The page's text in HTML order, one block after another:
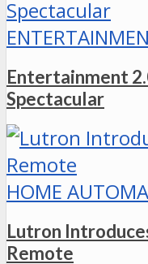
Entertainment
Spectacular
HOME
Lutron
Remote